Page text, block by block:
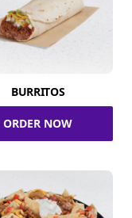
BURRITOS
ORDER NOW